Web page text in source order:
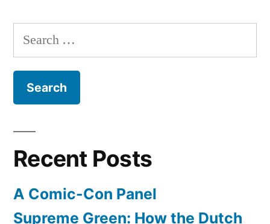
Michigan”
free
in
Princeton,
Michigan
Search
for:
Recent Posts
A Comic-Con Panel
Supreme Green: How the Dutch